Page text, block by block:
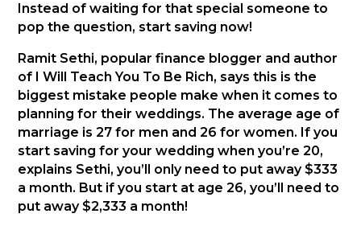
Instead of waiting for that special someone to
pop the question, start saving now!
Ramit Sethi, popular finance blogger and author
of I Will Teach You To Be Rich, says this is the
biggest mistake people make when it comes to
planning for their weddings. The average age of
marriage is 27 for men and 26 for women. If you
start saving for your wedding when you’re 20,
explains Sethi, you’ll only need to put away $333
a month. But if you start at age 26, you’ll need to
put away $2,333 a month!